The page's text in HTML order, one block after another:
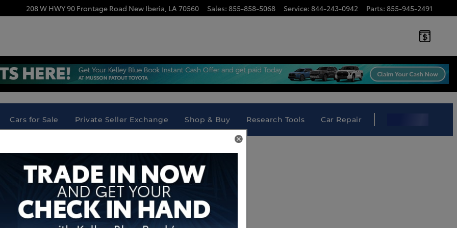
208 W HWY 90 Frontage Road New Iberia, LA 70560 Sales: 855-858-5068 Service: 844-243-0942 Parts: 855-945-2491
LA | Instant Cash Offer Across South Louisiana